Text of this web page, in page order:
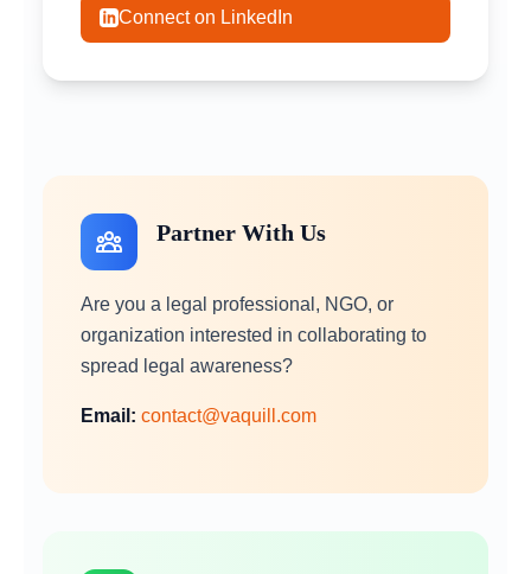
Connect on LinkedIn
Partner With Us
Are you a legal professional, NGO, or
organization interested in collaborating to
spread legal awareness?
Email: contact@vaquill.com